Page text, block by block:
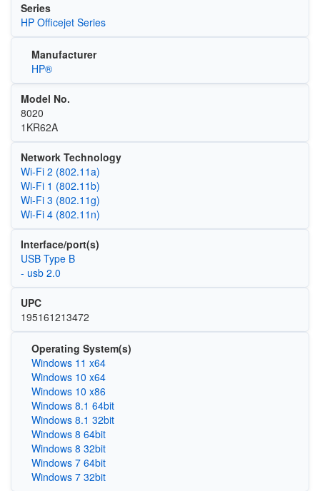
Series
HP Officejet Series
Manufacturer
HP®
Model No.
8020
1KR62A
Network Technology
Wi‑Fi 2 (802.11a)
Wi‑Fi 1 (802.11b)
Wi‑Fi 3 (802.11g)
Wi‑Fi 4 (802.11n)
Interface/port(s)
USB Type B
- usb 2.0
UPC
195161213472
Operating System(s)
Windows 11 x64
Windows 10 x64
Windows 10 x86
Windows 8.1 64bit
Windows 8.1 32bit
Windows 8 64bit
Windows 8 32bit
Windows 7 64bit
Windows 7 32bit